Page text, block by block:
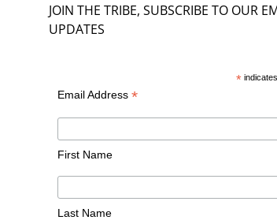
JOIN THE TRIBE, SUBSCRIBE TO OUR
UPDATES
*
Email Address *
First Name
Last Name